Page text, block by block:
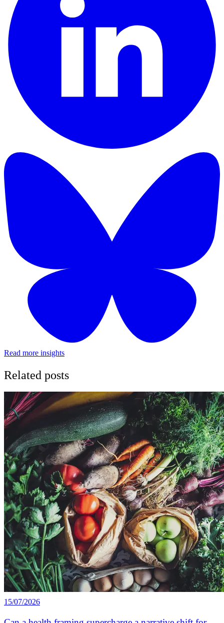
Read more insights
Related posts
15/07/2026